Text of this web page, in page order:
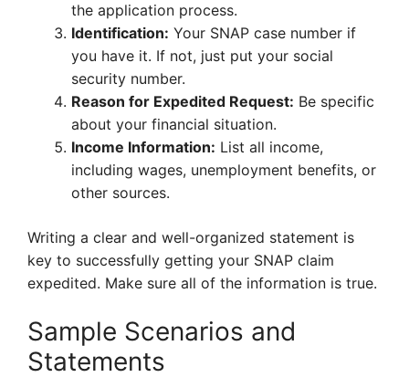
the application process.
Identification: Your SNAP case number if
you have it. If not, just put your social
security number.
Reason for Expedited Request: Be specific
about your financial situation.
Income Information: List all income,
including wages, unemployment benefits, or
other sources.
Writing a clear and well-organized statement is
key to successfully getting your SNAP claim
expedited. Make sure all of the information is true.
Sample Scenarios and
Statements